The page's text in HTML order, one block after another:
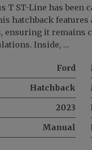
T ST-Line has
hatchback features
ensuring it remains
Inside, …
Ford
Hatchback
2023
Manual